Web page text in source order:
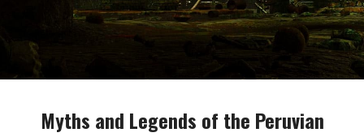
Myths and Legends of the Peruvian